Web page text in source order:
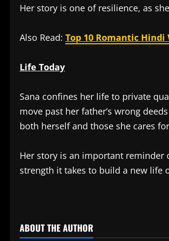
Her story is one of resilience, as
Also Read: Top 10 Romantic Hindi
Life Today
Sana confines her life to private
move past her father’s wrong
both herself and those she cares
Her story is an important reminder
strength it takes to build a new life
ABOUT THE AUTHOR